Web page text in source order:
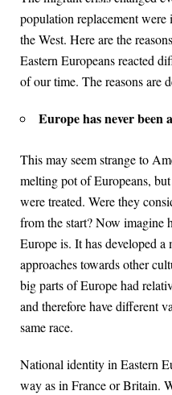
population replacement were
the West. Here are the
Eastern Europeans reacted
of our time. The reasons are
Europe has never been
This may seem strange to
melting pot of Europeans,
were treated. Were they
from the start? Now imagine
Europe is. It has developed
approaches towards other
big parts of Europe had
and therefore have different
same race.
National identity in Eastern
way as in France or Britain.